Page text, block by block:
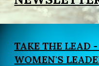
TAKE THE LEAD
WOMEN'S